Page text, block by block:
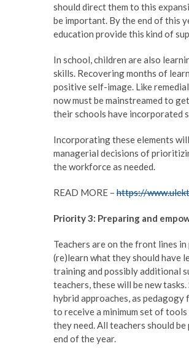
should direct them to this
be important. By the end of this
education provide this kind of
In school, children are also
skills. Recovering months of
positive self-image. Like
now must be mainstreamed to
their schools have incorporated
Incorporating these elements
managerial decisions of
the workforce as needed.
READ MORE – https://
Priority 3: Preparing and
Teachers are on the front lines
(re)learn what they should have
training and possibly additional
teachers, these will be new
hybrid approaches, as
to receive a minimum set of
they need. All teachers should
end of the year.